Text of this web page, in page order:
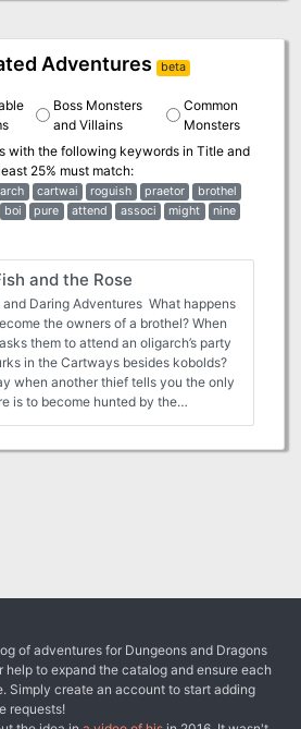
Adventures beta
Boss Monsters
and Villains
Common
Monsters
with the following keywords in Title and
25% must match:
cartwai roguish praetor
brothel
boi pure attend associ might
nine
and the Rose
Daring Adventures What happens
the owners of a brothel? When
them to attend an oligarch’s party
in the Cartways besides kobolds?
when another thief tells you the only
is to become hunted by the
Collegium students, barge
ambassadors to use as rivals,
A sampling of new clockworks,
enchantments that make Zobeck
the River Argent! You probably
along on this one… This official
is easily portable to any
of adventures for Dungeons and Dragons
help to expand the catalog and ensure each
Simply create an account to start adding
requests!